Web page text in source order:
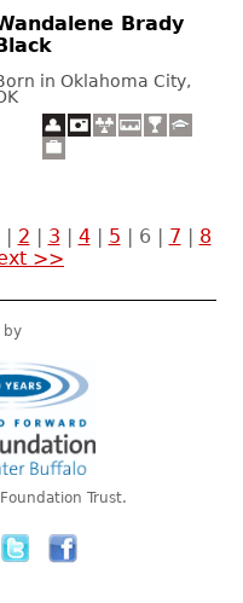
Brady
Black
in Oklahoma City,
| 2 3 4| 5 6 7
8
>>
by
Trust.